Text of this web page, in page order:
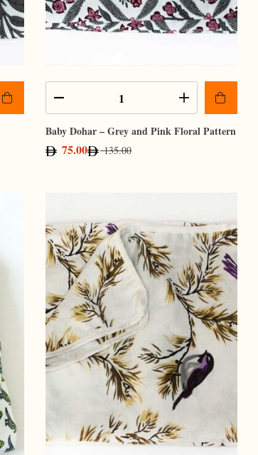
Baby Dohar – Grey and Pink Floral Pattern
75.00 135.00